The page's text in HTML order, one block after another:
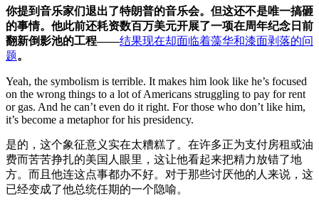
你提到音乐家们退出了特朗普的音乐会。但这还不是唯一搞砸
的事情。他此前还耗资数百万美元开展了一项在周年纪念日前
翻新倒影池的工程——结果现在却面临着藻华和漆面剥落的问
题。
Yeah, the symbolism is terrible. It makes him look like he’s focused
on the wrong things to a lot of Americans struggling to pay for rent
or gas. And he can’t even do it right. For those who don’t like him,
it’s become a metaphor for his presidency.
是的，这个象征意义实在太糟糕了。在许多正为支付房租或油
费而苦苦挣扎的美国人眼里，这让他看起来把精力放错了地
方。而且他连这点事都办不好。对于那些讨厌他的人来说，这
已经变成了他总统任期的一个隐喻。